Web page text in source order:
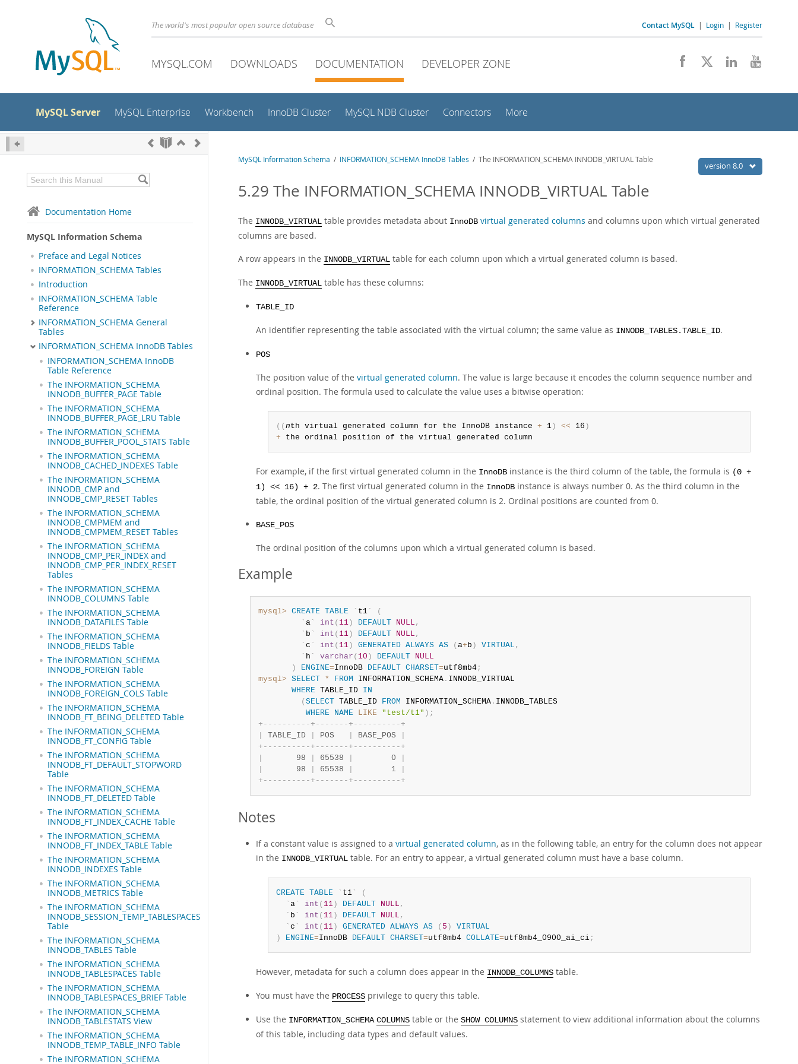
The world's most popular open source database Contact MySQL | Login | Register
MYSQL.COM DOWNLOADS DOCUMENTATION DEVELOPER ZONE
MySQL Server MySQL Enterprise Workbench InnoDB Cluster MySQL NDB Cluster Connectors More
Documentation Home
MySQL Information Schema
Preface and Legal Notices
INFORMATION_SCHEMA Tables
Introduction
INFORMATION_SCHEMA Table
Reference
INFORMATION_SCHEMA General
Tables
INFORMATION_SCHEMA InnoDB Tables
INFORMATION_SCHEMA InnoDB
Table Reference
The INFORMATION_SCHEMA
INNODB_BUFFER_PAGE Table
The INFORMATION_SCHEMA
INNODB_BUFFER_PAGE_LRU Table
The INFORMATION_SCHEMA
INNODB_BUFFER_POOL_STATS Table
The INFORMATION_SCHEMA
INNODB_CACHED_INDEXES Table
The INFORMATION_SCHEMA
INNODB_CMP and
INNODB_CMP_RESET Tables
The INFORMATION_SCHEMA
INNODB_CMPMEM and
INNODB_CMPMEM_RESET Tables
The INFORMATION_SCHEMA
INNODB_CMP_PER_INDEX and
INNODB_CMP_PER_INDEX_RESET
Tables
The INFORMATION_SCHEMA
INNODB_COLUMNS Table
The INFORMATION_SCHEMA
INNODB_DATAFILES Table
The INFORMATION_SCHEMA
INNODB_FIELDS Table
The INFORMATION_SCHEMA
INNODB_FOREIGN Table
The INFORMATION_SCHEMA
INNODB_FOREIGN_COLS Table
The INFORMATION_SCHEMA
INNODB_FT_BEING_DELETED Table
The INFORMATION_SCHEMA
INNODB_FT_CONFIG Table
The INFORMATION_SCHEMA
INNODB_FT_DEFAULT_STOPWORD
Table
The INFORMATION_SCHEMA
INNODB_FT_DELETED Table
The INFORMATION_SCHEMA
INNODB_FT_INDEX_CACHE Table
The INFORMATION_SCHEMA
INNODB_FT_INDEX_TABLE Table
The INFORMATION_SCHEMA
INNODB_INDEXES Table
The INFORMATION_SCHEMA
INNODB_METRICS Table
The INFORMATION_SCHEMA
INNODB_SESSION_TEMP_TABLESPACES
Table
The INFORMATION_SCHEMA
INNODB_TABLES Table
The INFORMATION_SCHEMA
INNODB_TABLESPACES Table
The INFORMATION_SCHEMA
INNODB_TABLESPACES_BRIEF Table
The INFORMATION_SCHEMA
INNODB_TABLESTATS View
The INFORMATION_SCHEMA
INNODB_TEMP_TABLE_INFO Table
The INFORMATION_SCHEMA
version 8.0
MySQL Information Schema / INFORMATION_SCHEMA InnoDB Tables / The INFORMATION_SCHEMA INNODB_VIRTUAL Table
5.29 The INFORMATION_SCHEMA INNODB_VIRTUAL Table
The INNODB_VIRTUAL table provides metadata about InnoDB virtual generated columns and columns upon which virtual generated
columns are based.
A row appears in the INNODB_VIRTUAL table for each column upon which a virtual generated column is based.
The INNODB_VIRTUAL table has these columns:
TABLE_ID
An identifier representing the table associated with the virtual column; the same value as INNODB_TABLES.TABLE_ID.
POS
The position value of the virtual generated column. The value is large because it encodes the column sequence number and
ordinal position. The formula used to calculate the value uses a bitwise operation:
( (nth virtual generated column for the InnoDB instance + 1) << 16 )
+ the ordinal position of the virtual generated column
For example, if the first virtual generated column in the InnoDB instance is the third column of the table, the formula is (0 +
1) << 16) + 2. The first virtual generated column in the InnoDB instance is always number 0. As the third column in the
table, the ordinal position of the virtual generated column is 2. Ordinal positions are counted from 0.
BASE_POS
The ordinal position of the columns upon which a virtual generated column is based.
Example
mysql> CREATE TABLE ` t1`
(
` a` int ( 11) DEFAULT NULL ,
` b ` int ( 11) DEFAULT NULL ,
` c ` int ( 11) GENERATED ALWAYS AS (a+b ) VIRTUAL ,
` h ` varchar ( 10 ) DEFAULT
NULL
)
ENGINE=InnoDB DEFAULT CHARSET=utf8mb4;
mysql> SELECT * FROM INFORMATION_SCHEMA. INNODB_VIRTUAL
WHERE TABLE_ID IN
(SELECT TABLE_ID FROM INFORMATION_SCHEMA. INNODB_TABLES
WHERE
NAME LIKE "test/t1" ) ;
+ - - - - - - - - - - + - - - - - - - + - - - - - - - - - - +
TABLE_ID POS BASE_POS
+ - - - - - - - - - - + - - - - - - - + - - - - - - - - - - +
       98
65538
        0
       98
65538
        1
+ - - - - - - - - - - + - - - - - - - + - - - - - - - - - - +
Notes
If a constant value is assigned to a virtual generated column, as in the following table, an entry for the column does not appear
in the INNODB_VIRTUAL table. For an entry to appear, a virtual generated column must have a base column.
CREATE TABLE ` t1`
(
` a` int ( 11) DEFAULT NULL ,
` b ` int ( 11) DEFAULT NULL ,
` c ` int ( 11) GENERATED ALWAYS AS ( 5 )
VIRTUAL
)
ENGINE=InnoDB DEFAULT CHARSET=utf8mb4 COLLATE=utf8mb4_0900_ai_ci;
However, metadata for such a column does appear in the INNODB_COLUMNS table.
You must have the PROCESS privilege to query this table.
Use the INFORMATION_SCHEMA COLUMNS table or the SHOW COLUMNS statement to view additional information about the columns
of this table, including data types and default values.